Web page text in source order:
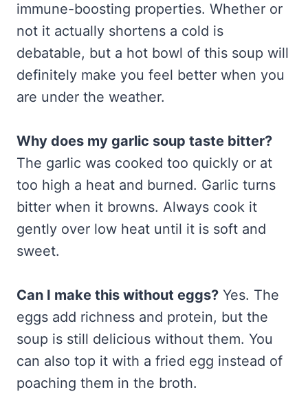
immune-boosting properties. Whether or
not it actually shortens a cold is
debatable, but a hot bowl of this soup will
definitely make you feel better when you
are under the weather.
Why does my garlic soup taste bitter?
The garlic was cooked too quickly or at
too high a heat and burned. Garlic turns
bitter when it browns. Always cook it
gently over low heat until it is soft and
sweet.
Can I make this without eggs? Yes. The
eggs add richness and protein, but the
soup is still delicious without them. You
can also top it with a fried egg instead of
poaching them in the broth.